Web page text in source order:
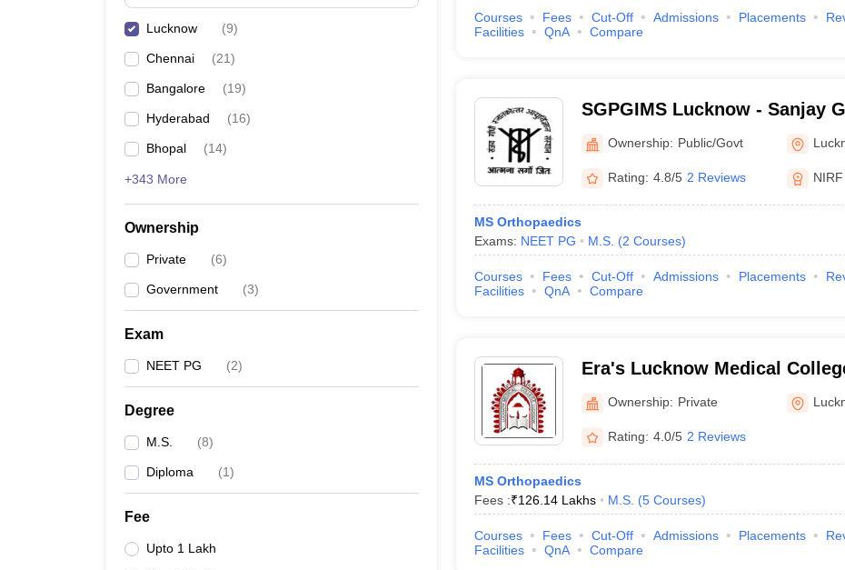
Lucknow (9)
Chennai (21)
Bangalore (19)
Hyderabad (16)
Bhopal (14)
+343 More
Ownership
Private (6)
Government (3)
Exam
NEET PG (2)
Degree
M.S. (8)
Diploma (1)
Fee
Upto 1 Lakh
Courses Fees Cut-Off Admissions Placements
Facilities
QnA Compare
SGPGIMS Lucknow - Sanjay
Postgraduate Institute of
Lucknow
Ownership: Public/Govt
Rating: 4.8/5 2 Reviews
MS Orthopaedics
Exams: NEET PG M.S. (2 Courses)
Courses Fees Cut-Off Admissions Placements
Facilities
QnA Compare
Era's Lucknow Medical
Lucknow
Ownership: Private
Rating: 4.0/5 2 Reviews
MS Orthopaedics
Fees :₹126.14 Lakhs M.S. (5 Courses)
Courses Fees Cut-Off Admissions Placements
Facilities
QnA Compare